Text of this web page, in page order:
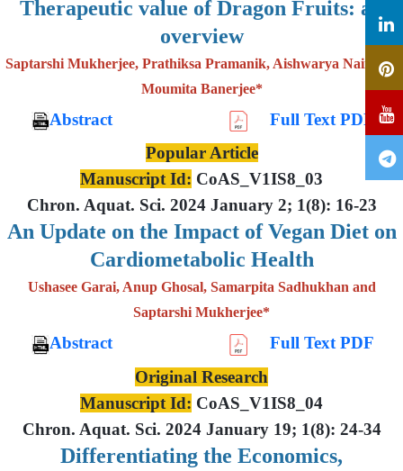
Therapeutic value of Dragon Fruits: an
overview
Saptarshi Mukherjee, Prathiksa Pramanik, Aishwarya Nair and
Moumita Banerjee*
Abstract
Full Text PDF
Popular Article
Manuscript Id: CoAS_V1IS8_03
Chron. Aquat. Sci. 2024 January 2; 1(8): 16-23
An Update on the Impact of Vegan Diet on
Cardiometabolic Health
Ushasee Garai, Anup Ghosal, Samarpita Sadhukhan and
Saptarshi Mukherjee*
Abstract
Full Text PDF
Original Research
Manuscript Id: CoAS_V1IS8_04
Chron. Aquat. Sci. 2024 January 19; 1(8): 24-34
Differentiating the Economics,